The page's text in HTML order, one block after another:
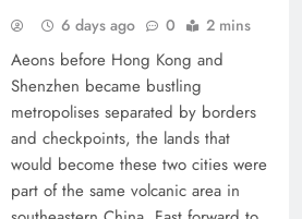
6 days ago 0 2 mins
Aeons before Hong Kong and
Shenzhen became bustling
metropolises separated by borders
and checkpoints, the lands that
would become these two cities were
part of the same volcanic area in